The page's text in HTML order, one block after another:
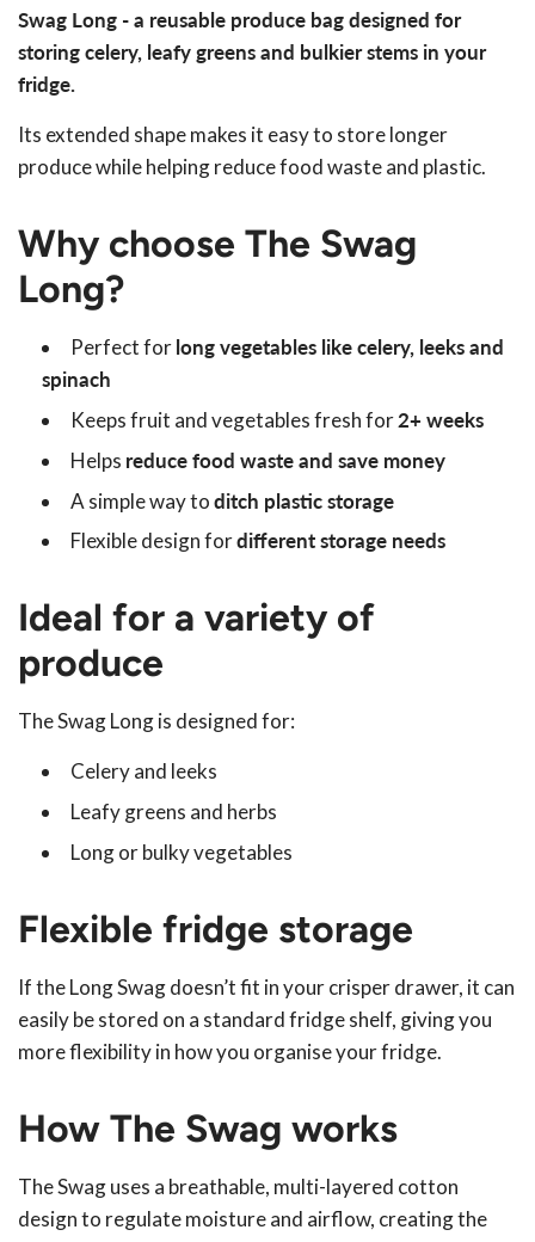
Swag Long - a reusable produce bag designed for
storing celery, leafy greens and bulkier stems in your
fridge.
Its extended shape makes it easy to store longer
produce while helping reduce food waste and plastic.
Why choose The Swag
Long?
Perfect forlong vegetables like celery, leeks and
spinach
Keeps fruit and vegetables fresh for2+ weeks
Helps reduce food waste and save money
A simple way toditch plastic storage
Flexible design fordifferent storage needs
Ideal for a variety of
produce
The Swag Long is designed for:
Celery and leeks
Leafy greens and herbs
Long or bulky vegetables
Flexible fridge storage
If the Long Swag doesn’t fit in your crisper drawer, it can
easily be stored on a standard fridge shelf, giving you
more flexibility in how you organise your fridge.
How The Swag works
The Swag uses a breathable, multi-layered cotton
design to regulate moisture and airflow, creating the